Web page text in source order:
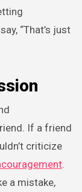
“That’s just
If a friend
criticize
.
a mistake,